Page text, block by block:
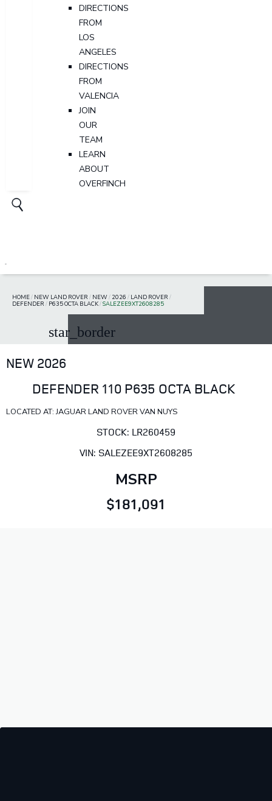
DIRECTIONS
FROM
LOS
ANGELES
DIRECTIONS
FROM
VALENCIA
JOIN
OUR
TEAM
LEARN
ABOUT
OVERFINCH
HOME/ NEW LAND ROVER / NEW/ 2026 / LAND ROVER /
DEFENDER / P635 OCTA BLACK/SALEZEE9XT2608285
star_border
NEW 2026
DEFENDER 110 P635 OCTA BLACK
LOCATED AT: JAGUAR LAND ROVER VAN NUYS
STOCK: LR260459
VIN: SALEZEE9XT2608285
MSRP
$181,091